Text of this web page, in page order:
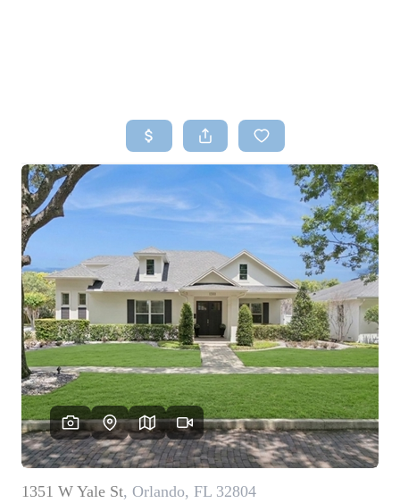
SEARCH LISTINGS
TOP AREAS
BUYING
SELLING
FINANCING
HOME VALUE
WHO WE ARE
REVIEWS
CONNECT